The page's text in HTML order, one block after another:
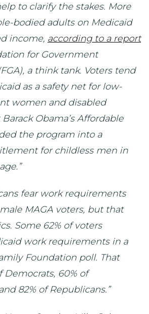
to clarify the stakes. More
bodied adults on Medicaid
income, according to a report
for Government
a think tank. Voters tend
as a safety net for low-
women and disabled
Obama’s Affordable
the program into a
for childless men in
fear work requirements
MAGA voters, but that
Some 62% of voters
work requirements in a
Foundation poll. That
Democrats, 60% of
82% of Republicans.”